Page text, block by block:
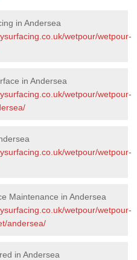
in Andersea
wetpour/wetpour-
in Andersea
wetpour/wetpour-
wetpour/wetpour-
Maintenance in Andersea
wetpour/wetpour-
andersea/
in Andersea